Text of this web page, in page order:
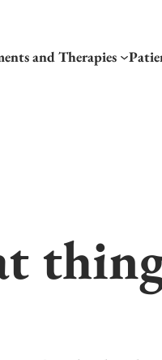
and Therapies